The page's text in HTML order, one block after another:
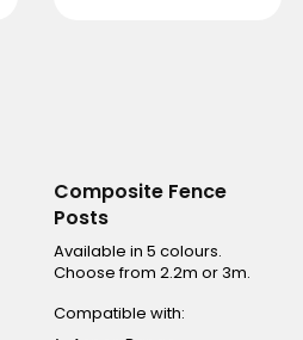
Composite Fence
Posts
Available in 5 colours.
Choose from 2.2m or 3m.
Compatible with: